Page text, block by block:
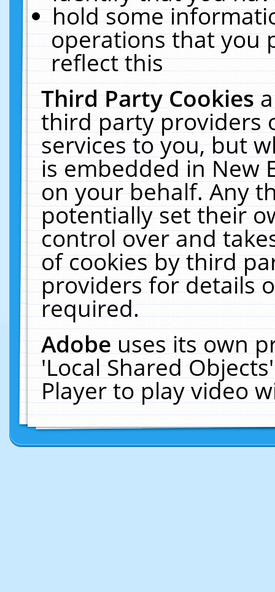
hold some
operations that you
reflect this
Third Party Cookies
third party providers
services to you, but
is embedded in New
on your behalf. Any
potentially set their
control over and
of cookies by third
providers for details
required.
Adobeuses its own
'Local Shared
Player to play video